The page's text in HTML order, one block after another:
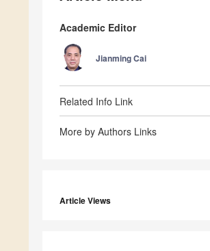
Academic Editor
Jianming Cai
Related Info Link
More by Authors Links
Article Views